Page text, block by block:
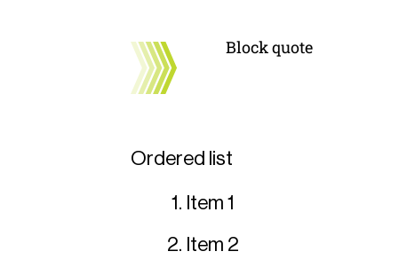
Block quote
Ordered list
Item 1
Item 2